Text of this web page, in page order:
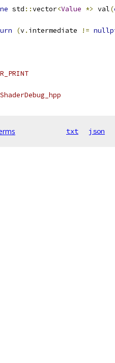
std ::vector<Value *> val(
(v. intermediate !=
txt json